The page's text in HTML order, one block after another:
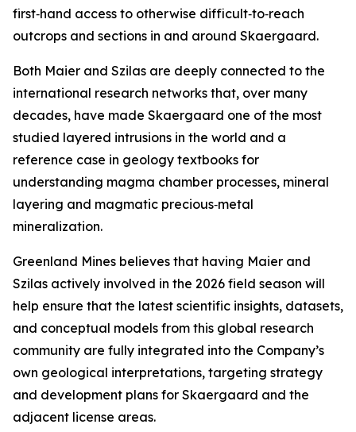
first‑hand access to otherwise difficult‑to‑reach
outcrops and sections in and around Skaergaard.
Both Maier and Szilas are deeply connected to the
international research networks that, over many
decades, have made Skaergaard one of the most
studied layered intrusions in the world and a
reference case in geology textbooks for
understanding magma chamber processes, mineral
layering and magmatic precious‑metal
mineralization.
Greenland Mines believes that having Maier and
Szilas actively involved in the 2026 field season will
help ensure that the latest scientific insights, datasets,
and conceptual models from this global research
community are fully integrated into the Company’s
own geological interpretations, targeting strategy
and development plans for Skaergaard and the
adjacent license areas.